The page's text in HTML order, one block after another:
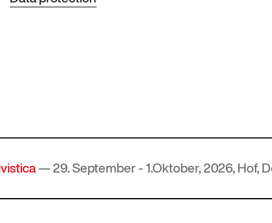
September - 1.Oktober, 2026, Hof,